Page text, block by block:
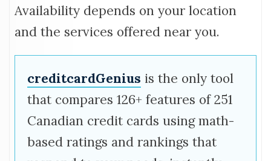
Availability depends on your location
and the services offered near you.
creditcardGenius is the only tool
that compares 126+ features of 251
Canadian credit cards using math-
based ratings and rankings that